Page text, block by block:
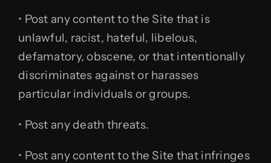
• Post any content to the Site that is
unlawful, racist, hateful, libelous,
defamatory, obscene, or that intentionally
discriminates against or harasses
particular individuals or groups.
• Post any death threats.
• Post any content to the Site that infringes